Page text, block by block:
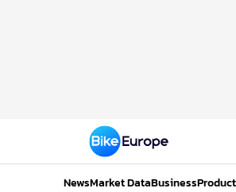
NewsMarket DataBusiness